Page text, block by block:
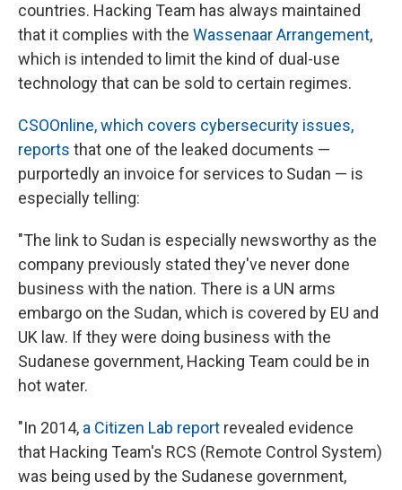
countries. Hacking Team has always maintained
that it complies with the Wassenaar Arrangement,
which is intended to limit the kind of dual-use
technology that can be sold to certain regimes.
CSOOnline, which covers cybersecurity issues,
reports that one of the leaked documents —
purportedly an invoice for services to Sudan — is
especially telling:
"The link to Sudan is especially newsworthy as the
company previously stated they've never done
business with the nation. There is a UN arms
embargo on the Sudan, which is covered by EU and
UK law. If they were doing business with the
Sudanese government, Hacking Team could be in
hot water.
"In 2014, a Citizen Lab report revealed evidence
that Hacking Team's RCS (Remote Control System)
was being used by the Sudanese government,